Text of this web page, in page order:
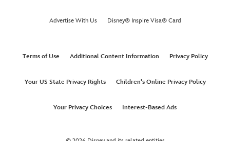
Advertise With Us Disney® Inspire Visa® Card
Terms of Use Additional Content Information Privacy Policy
Your US State Privacy Rights Children's Online Privacy Policy
Your Privacy Choices Interest-Based Ads